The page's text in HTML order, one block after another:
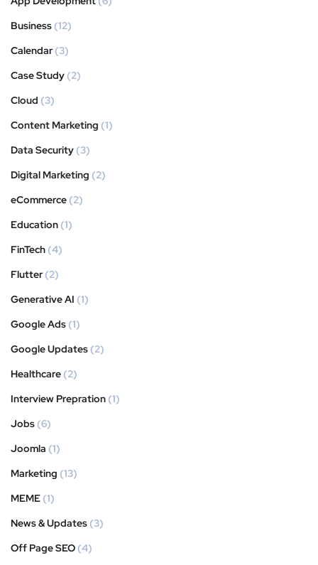
Business (12)
Calendar (3)
Case Study (2)
Cloud (3)
Content Marketing (1)
Data Security (3)
Digital Marketing (2)
eCommerce (2)
Education (1)
FinTech (4)
Flutter (2)
Generative AI (1)
Google Ads (1)
Google Updates (2)
Healthcare (2)
Interview Prepration (1)
Jobs (6)
Joomla (1)
Marketing (13)
MEME (1)
News & Updates (3)
Off Page SEO (4)